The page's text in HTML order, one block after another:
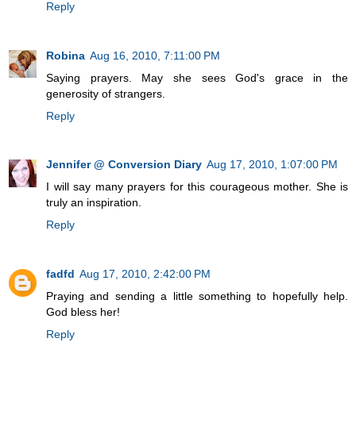
Reply
Robina Aug 16, 2010, 7:11:00 PM
Saying prayers. May she sees God's grace in the
generosity of strangers.
Reply
Jennifer @ Conversion Diary Aug 17, 2010, 1:07:00 PM
I will say many prayers for this courageous mother. She is
truly an inspiration.
Reply
fadfd Aug 17, 2010, 2:42:00 PM
Praying and sending a little something to hopefully help.
God bless her!
Reply